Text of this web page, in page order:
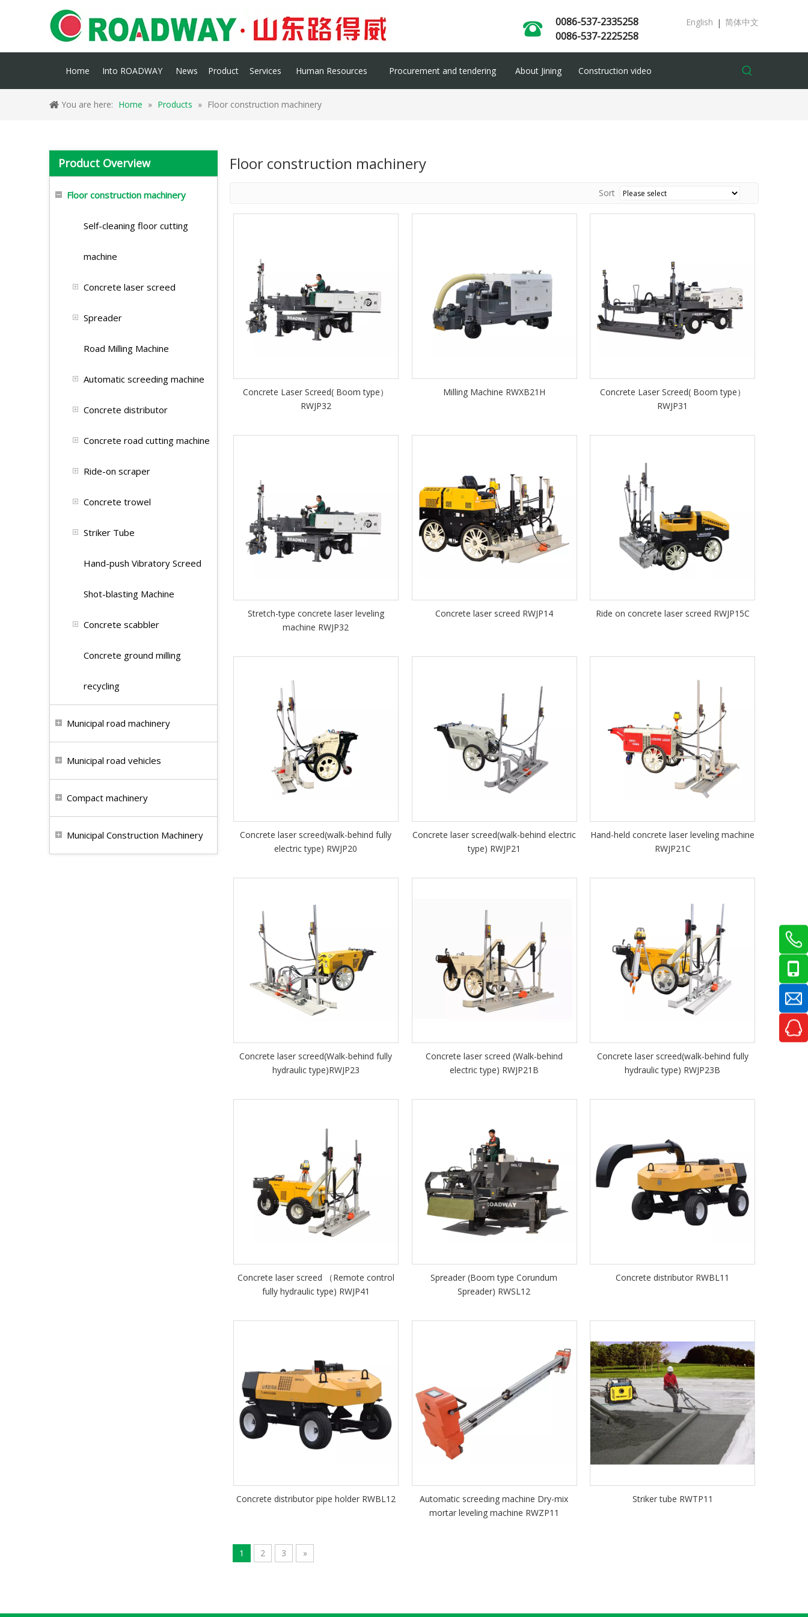
0086-537-2335258
0086-537-2225258
English | 简体中文
Home Into ROADWAY News Product Services Human Resources Procurement and tendering About Jining Construction video
You are here: Home » Products » Floor construction machinery
Product Overview
Floor construction machinery
Self-cleaning floor cutting
machine
Concrete laser screed
Spreader
Road Milling Machine
Automatic screeding machine
Concrete distributor
Concrete road cutting machine
Ride-on scraper
Concrete trowel
Striker Tube
Hand-push Vibratory Screed
Shot-blasting Machine
Concrete scabbler
Concrete ground milling
recycling
Municipal road machinery
Municipal road vehicles
Compact machinery
Municipal Construction Machinery
Floor construction machinery
Sort
Concrete Laser Screed( Boom type）
RWJP32
Milling Machine RWXB21H
Concrete Laser Screed( Boom type）
RWJP31
Stretch-type concrete laser leveling
machine RWJP32
Concrete laser screed RWJP14 Ride on concrete laser screed RWJP15C
Concrete laser screed(walk-behind fully
electric type) RWJP20
Concrete laser screed(walk-behind electric
type) RWJP21
Hand-held concrete laser leveling machine
RWJP21C
Concrete laser screed(Walk-behind fully
hydraulic type)RWJP23
Concrete laser screed (Walk-behind
electric type) RWJP21B
Concrete laser screed(walk-behind fully
hydraulic type) RWJP23B
Concrete laser screed （Remote control
fully hydraulic type) RWJP41
Spreader (Boom type Corundum
Spreader) RWSL12
Concrete distributor RWBL11
Concrete distributor pipe holder RWBL12
Automatic screeding machine Dry-mix
mortar leveling machine RWZP11
Striker tube RWTP11
1 2 3 »